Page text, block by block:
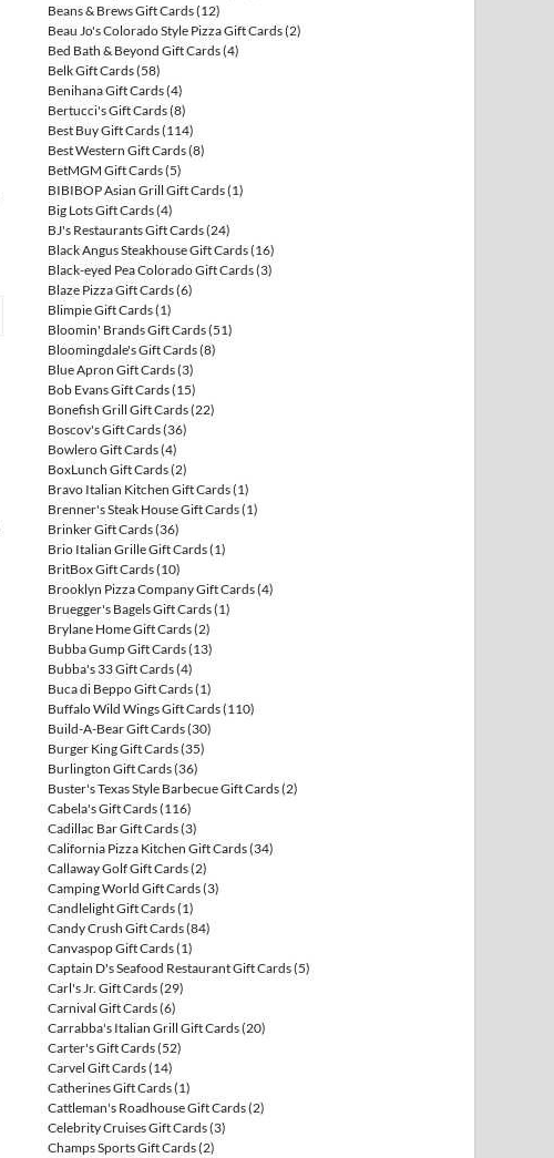
Beans & Brews Gift Cards(12)
Beau Jo's Colorado Style Pizza Gift Cards(2)
Bed Bath & Beyond Gift Cards(4)
Belk Gift Cards(58)
Benihana Gift Cards(4)
Bertucci's Gift Cards(8)
Best Buy Gift Cards(114)
Best Western Gift Cards(8)
BetMGM Gift Cards(5)
BIBIBOP Asian Grill Gift Cards(1)
Big Lots Gift Cards(4)
BJ's Restaurants Gift Cards(24)
Black Angus Steakhouse Gift Cards(16)
Black-eyed Pea Colorado Gift Cards(3)
Blaze Pizza Gift Cards(6)
Blimpie Gift Cards(1)
Bloomin' Brands Gift Cards(51)
Bloomingdale's Gift Cards(8)
Blue Apron Gift Cards(3)
Bob Evans Gift Cards(15)
Bonefish Grill Gift Cards(22)
Boscov's Gift Cards(36)
Bowlero Gift Cards(4)
BoxLunch Gift Cards(2)
Bravo Italian Kitchen Gift Cards(1)
Brenner's Steak House Gift Cards(1)
Brinker Gift Cards(36)
Brio Italian Grille Gift Cards(1)
BritBox Gift Cards(10)
Brooklyn Pizza Company Gift Cards(4)
Bruegger's Bagels Gift Cards(1)
Brylane Home Gift Cards(2)
Bubba Gump Gift Cards(13)
Bubba's 33 Gift Cards(4)
Buca di Beppo Gift Cards(1)
Buffalo Wild Wings Gift Cards(110)
Build-A-Bear Gift Cards(30)
Burger King Gift Cards(35)
Burlington Gift Cards(36)
Buster's Texas Style Barbecue Gift Cards(2)
Cabela's Gift Cards(116)
Cadillac Bar Gift Cards(3)
California Pizza Kitchen Gift Cards(34)
Callaway Golf Gift Cards(2)
Camping World Gift Cards(3)
Candlelight Gift Cards(1)
Candy Crush Gift Cards(84)
Canvaspop Gift Cards(1)
Captain D's Seafood Restaurant Gift Cards(5)
Carl's Jr. Gift Cards(29)
Carnival Gift Cards(6)
Carrabba's Italian Grill Gift Cards(20)
Carter's Gift Cards(52)
Carvel Gift Cards(14)
Catherines Gift Cards(1)
Cattleman's Roadhouse Gift Cards(2)
Celebrity Cruises Gift Cards(3)
Champs Sports Gift Cards(2)